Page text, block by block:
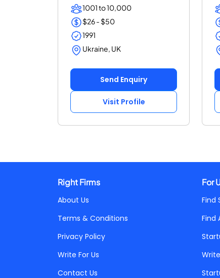
enterpr...
1001 to 10,000
$26 - $50
1991
Ukraine, UK
Send Enquiry
Visit Profile
Right Firms
About Us
Terms & Conditions
Privacy Policy
Write For Us
Contact Us
For
Find
Find